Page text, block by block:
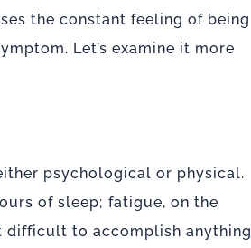
the constant feeling of being
Let’s examine it more
psychological or physical.
of sleep; fatigue, on the
difficult to accomplish anything